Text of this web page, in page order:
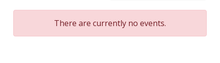
There are currently no events.